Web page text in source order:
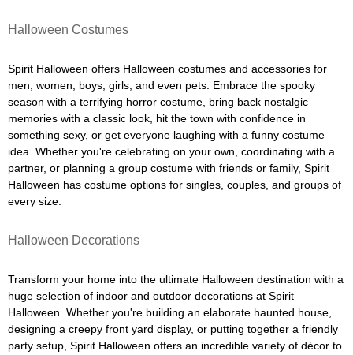
Halloween Costumes
Spirit Halloween offers Halloween costumes and accessories for
men, women, boys, girls, and even pets. Embrace the spooky
season with a terrifying horror costume, bring back nostalgic
memories with a classic look, hit the town with confidence in
something sexy, or get everyone laughing with a funny costume
idea. Whether you're celebrating on your own, coordinating with a
partner, or planning a group costume with friends or family, Spirit
Halloween has costume options for singles, couples, and groups of
every size.
Halloween Decorations
Transform your home into the ultimate Halloween destination with a
huge selection of indoor and outdoor decorations at Spirit
Halloween. Whether you're building an elaborate haunted house,
designing a creepy front yard display, or putting together a friendly
party setup, Spirit Halloween offers an incredible variety of décor to